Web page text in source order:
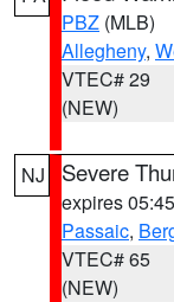
PBZ (MLB)
Allegheny,
VTEC# 29
(NEW)
NJ Severe
expires
Passaic,
VTEC# 65
(NEW)